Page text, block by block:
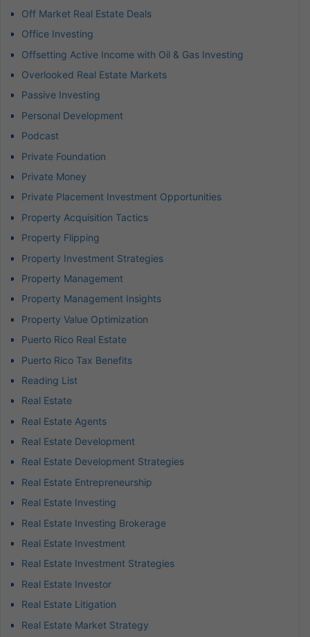
Off Market Real Estate Deals
Office Investing
Offsetting Active Income with Oil & Gas Investing
Overlooked Real Estate Markets
Passive Investing
Personal Development
Podcast
Private Foundation
Private Money
Private Placement Investment Opportunities
Property Acquisition Tactics
Property Flipping
Property Investment Strategies
Property Management
Property Management Insights
Property Value Optimization
Puerto Rico Real Estate
Puerto Rico Tax Benefits
Reading List
Real Estate
Real Estate Agents
Real Estate Development
Real Estate Development Strategies
Real Estate Entrepreneurship
Real Estate Investing
Real Estate Investing Brokerage
Real Estate Investment
Real Estate Investment Strategies
Real Estate Investor
Real Estate Litigation
Real Estate Market Strategy